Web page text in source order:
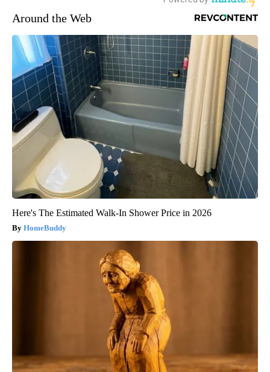
Around the Web
Here's The Estimated Walk-In Shower Price in 2026
HomeBuddy